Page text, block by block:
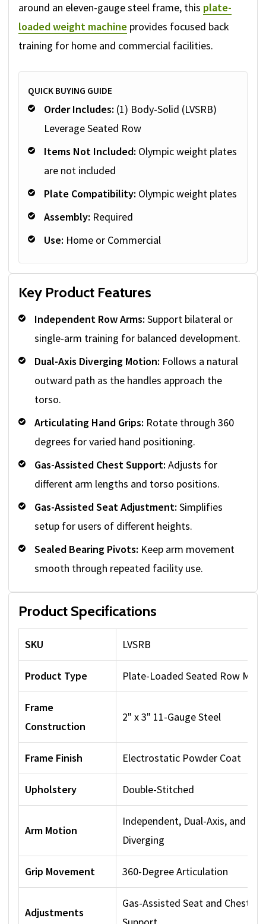
around an eleven-gauge steel frame, this plate-
loaded weight machine provides focused back
training for home and commercial facilities.
QUICK BUYING GUIDE
Order Includes: (1) Body-Solid (LVSRB)
Leverage Seated Row
Items Not Included: Olympic weight plates
are not included
Plate Compatibility: Olympic weight plates
Assembly: Required
Use: Home or Commercial
Key Product Features
Independent Row Arms: Support bilateral or
single-arm training for balanced development.
Dual-Axis Diverging Motion: Follows a natural
outward path as the handles approach the
torso.
Articulating Hand Grips: Rotate through 360
degrees for varied hand positioning.
Gas-Assisted Chest Support: Adjusts for
different arm lengths and torso positions.
Gas-Assisted Seat Adjustment: Simplifies
setup for users of different heights.
Sealed Bearing Pivots: Keep arm movement
smooth through repeated facility use.
Product Specifications
SKU LVSRB
Product Type Plate-Loaded Seated Row
Frame
Construction
2" x 3" 11-Gauge Steel
Frame Finish Electrostatic Powder Coat
Upholstery Double-Stitched
Arm Motion
Independent, Dual-Axis, and
Diverging
Grip Movement 360-Degree Articulation
Adjustments
Gas-Assisted Seat and Chest